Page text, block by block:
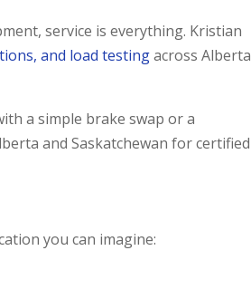
service is everything. Kristian
and load testingacross Alberta
a simple brake swap or a
and Saskatchewan for certified
you can imagine: